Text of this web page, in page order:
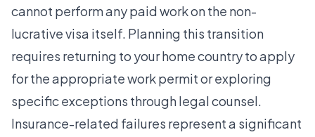
cannot perform any paid work on the non-
lucrative visa itself. Planning this transition
requires returning to your home country to apply
for the appropriate work permit or exploring
specific exceptions through legal counsel.
Insurance-related failures represent a significant